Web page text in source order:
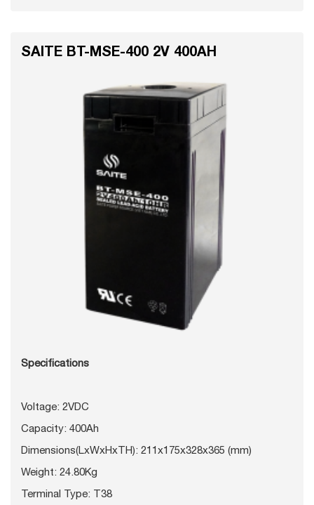
SAITE BT-MSE-400 2V 400AH
Specifications
Voltage: 2VDC
Capacity: 400Ah
Dimensions(LxWxHxTH): 211x175x328x365 (mm)
Weight: 24.80Kg
Terminal Type: T38